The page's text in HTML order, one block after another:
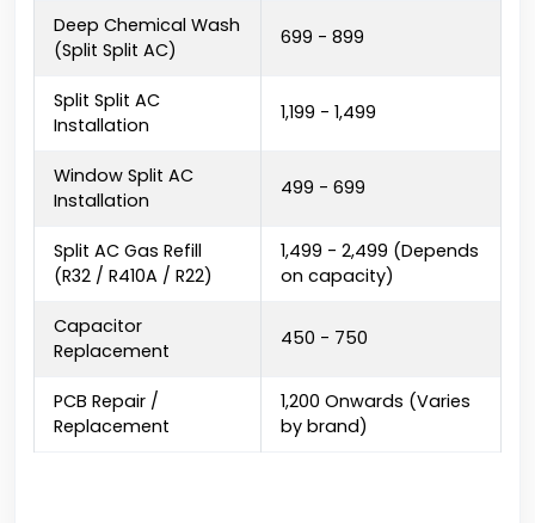
Deep Chemical Wash
(Split Split AC)
₹699 - ₹899
Split Split AC
Installation
₹1,199 - ₹1,499
Window Split AC
Installation
₹499 - ₹699
Split AC Gas Refill
(R32 / R410A / R22)
₹1,499 - ₹2,499 (Depends
on capacity)
Capacitor
Replacement
₹450 - ₹750
PCB Repair /
Replacement
₹1,200 Onwards (Varies
by brand)